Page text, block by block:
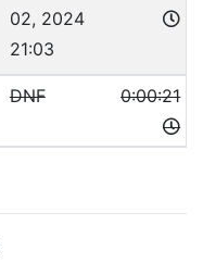
02, 2024
21:03
DNF 0:00:21